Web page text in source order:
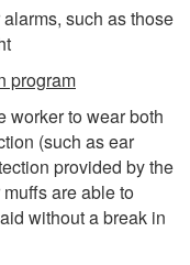
such as those
program
worker to wear both
(such as ear
provided by the
are able to
without a break in